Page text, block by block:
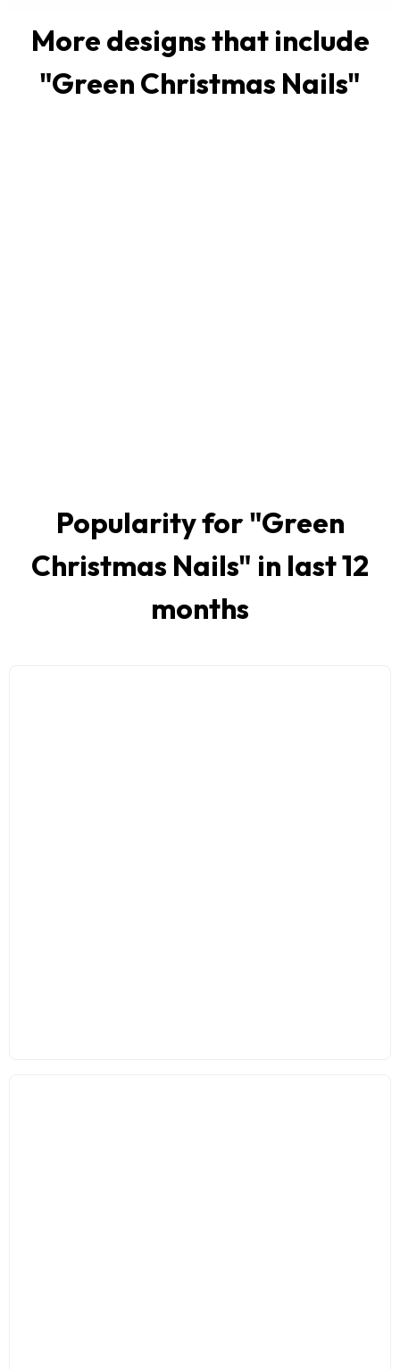
More designs that include
"Green Christmas Nails"
Popularity for "Green
Christmas Nails" in last 12
months